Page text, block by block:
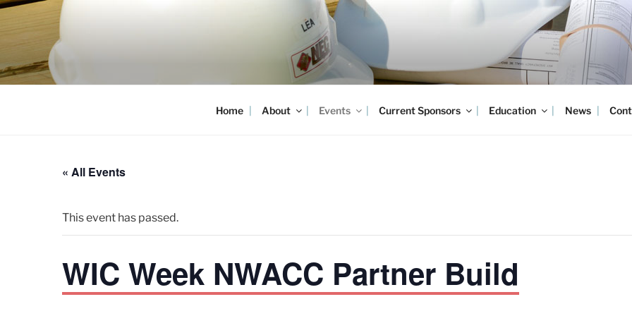
Skip
content
Home About Events Current Sponsors Education News
« All Events
This event has passed.
WIC Week NWACC Partner Build